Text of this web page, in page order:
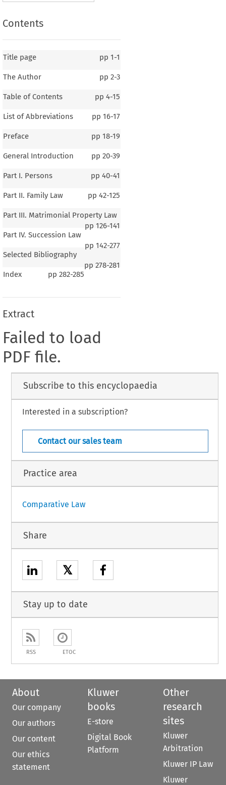
Contents
Title page pp 1-1
The Author pp 2-3
Table of Contents pp 4-15
List of Abbreviations pp 16-17
Preface pp 18-19
General Introduction pp 20-39
Part I. Persons pp 40-41
Part II. Family Law pp 42-125
Part III. Matrimonial Property Law
pp 126-141
Part IV. Succession Law
pp 142-277
Selected Bibliography
pp 278-281
Index
pp 282-285
Extract
Failed to load
PDF file.
Subscribe to this encyclopaedia
Interested in a subscription?
Contact our sales team
Practice area
Comparative Law
Share
𝕏
Stay up to date
RSS ETOC
About
Our company
Our authors
Our content
Our ethics
statement
Kluwer
books
E-store
Digital Book
Platform
Other
research
sites
Kluwer
Arbitration
Kluwer IP Law
Kluwer